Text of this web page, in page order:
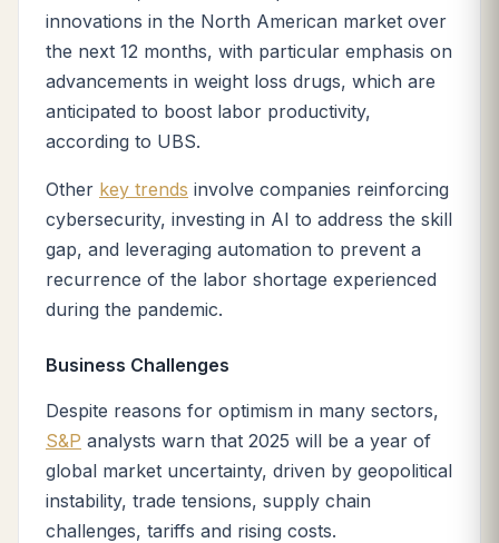
innovations in the North American market over
the next 12 months, with particular emphasis on
advancements in weight loss drugs, which are
anticipated to boost labor productivity,
according to UBS.
Other key trends involve companies reinforcing
cybersecurity, investing in AI to address the skill
gap, and leveraging automation to prevent a
recurrence of the labor shortage experienced
during the pandemic.
Business Challenges
Despite reasons for optimism in many sectors,
S&P analysts warn that 2025 will be a year of
global market uncertainty, driven by geopolitical
instability, trade tensions, supply chain
challenges, tariffs and rising costs.